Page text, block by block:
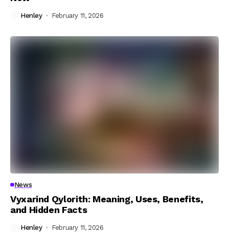
Henley February 11, 2026
News
Vyxarind Qylorith: Meaning, Uses, Benefits,
and Hidden Facts
Henley February 11, 2026